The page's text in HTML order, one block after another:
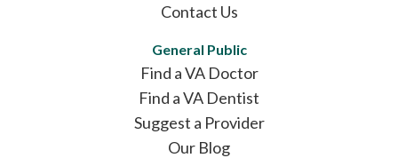
Contact Us
General Public
Find a VA Doctor
Find a VA Dentist
Suggest a Provider
Our Blog